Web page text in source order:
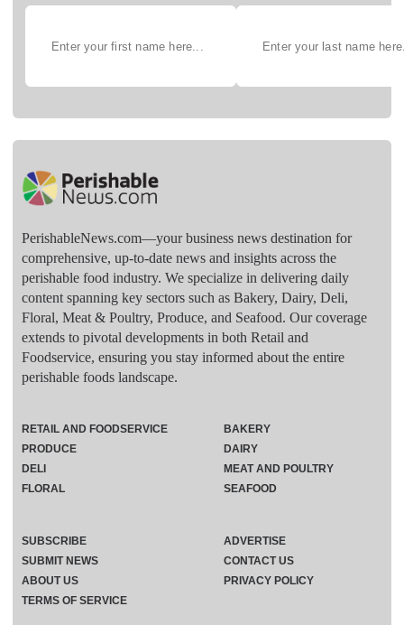
PerishableNews.com—​your business news destination for
comprehensive, up-to-date news and insights across the
perishable food industry. We specialize in delivering daily
content spanning key sectors such as Bakery, Dairy, Deli,
Floral, Meat & Poultry, Produce, and Seafood. Our coverage
extends to pivotal developments in both Retail and
Foodservice, ensuring you stay informed about the entire
perishable foods landscape.
RETAIL AND FOODSERVICE
PRODUCE
DELI
FLORAL
BAKERY
DAIRY
MEAT AND POULTRY
SEAFOOD
SUBSCRIBE
ADVERTISE
SUBMIT NEWS
CONTACT US
ABOUT US
PRIVACY POLICY
TERMS OF SERVICE